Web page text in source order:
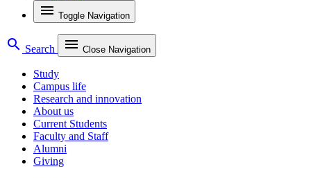
menu Toggle Navigation
search Search menu Close Navigation
Study
Campus life
Research and innovation
About us
Current Students
Faculty and Staff
Alumni
Giving